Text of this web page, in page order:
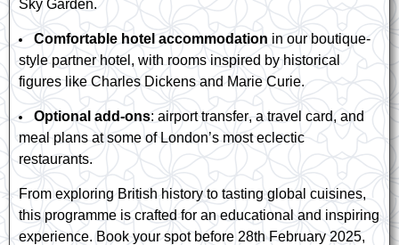
Sky Garden.
Comfortable hotel accommodation in our boutique-
style partner hotel, with rooms inspired by historical
figures like Charles Dickens and Marie Curie.
Optional add-ons: airport transfer, a travel card, and
mealplansat some of London’s most eclectic
restaurants.
From exploring British history to tasting global cuisines,
thisprogramme is crafted for an educational and inspiring
experience. Book your spot before 28th February 2025,